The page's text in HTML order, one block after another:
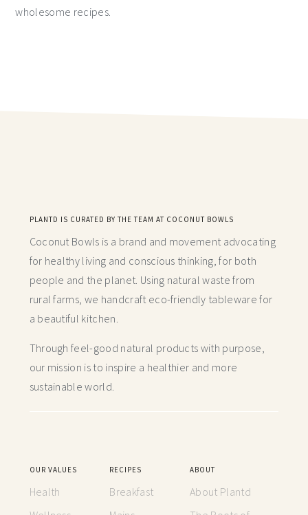
wholesome recipes.
PLANTD IS CURATED BY THE TEAM AT COCONUT BOWLS
Coconut Bowls is a brand and movement advocating
for healthy living and conscious thinking,for both
people and the planet. Using natural waste from
rural farms, we handcraft eco-friendly tableware for
a beautiful kitchen.
Through feel-good natural products with purpose,
our mission is to inspire a healthier and more
sustainable world.
OUR VALUES
Health
RECIPES
Breakfast
ABOUT
About Plantd